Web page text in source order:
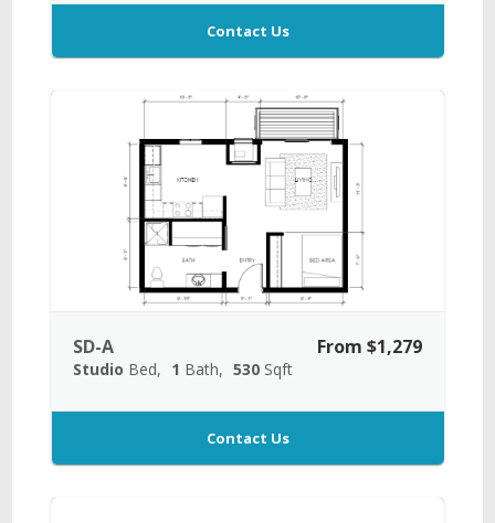
Contact Us
SD-A
Studio Bed 1 Bath 530 Sqft
From $1,279
Contact Us